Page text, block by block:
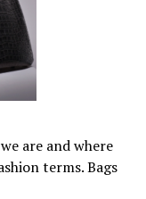
are and where
terms. Bags